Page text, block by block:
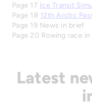
Page 17 Ice Transit
Page 18 12th Arctic
Page 19 News in brief
Page 20 Rowing race
Latest